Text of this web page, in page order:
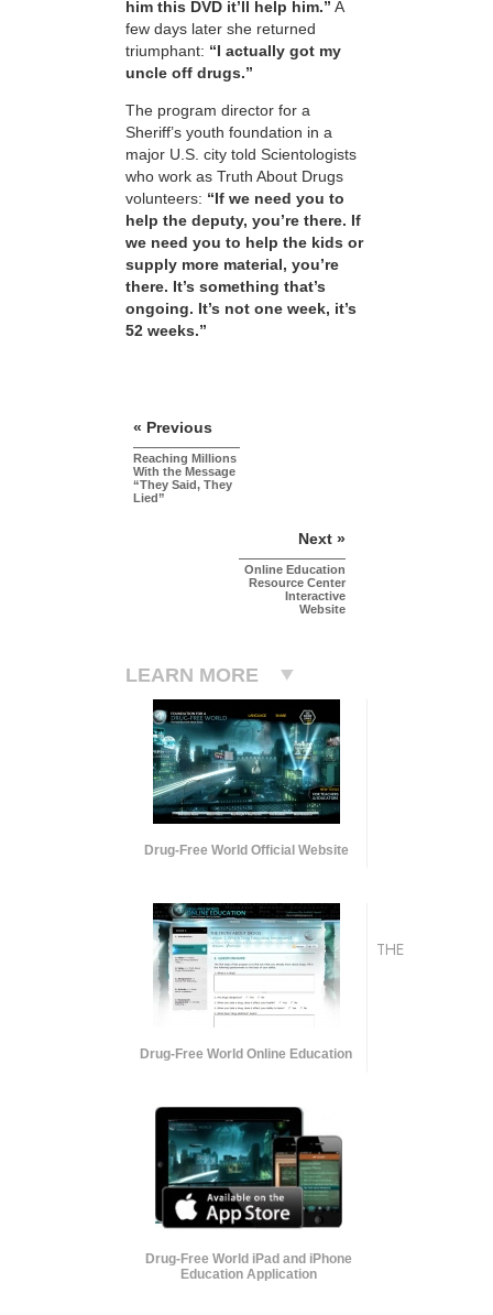
him this DVD it’ll help him.” A
few days later she returned
triumphant: “I actually got my
uncle off drugs.”
The program director for a
Sheriff’s youth foundation in a
major U.S. city told Scientologists
who work as Truth About Drugs
volunteers: “If we need you to
help the deputy, you’re there. If
we need you to help the kids or
supply more material, you’re
there. It’s something that’s
ongoing. It’s not one week, it’s
52 weeks.”
« Previous
Reaching Millions
With the Message
“They Said, They
Lied”
Next »
Online Education
Resource Center
Interactive
Website
LEARN MORE
Drug-Free World Official Website
Drug-Free World Online Education
Drug-Free World iPad and iPhone
Education Application
THE